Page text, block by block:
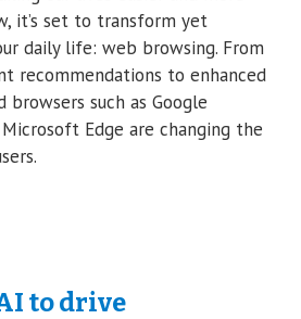
it’s set to transform yet
daily life: web browsing. From
recommendations to enhanced
browsers such as Google
Edge are changing the
to drive